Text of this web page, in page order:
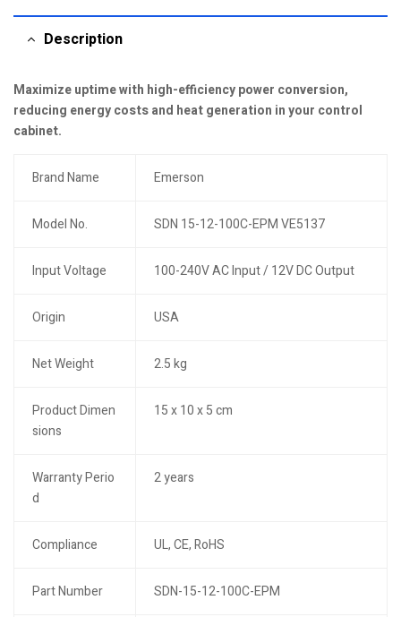
Description
Maximize uptime with high-efficiency power conversion,
reducing energy costs and heat generation in your control
cabinet.
Brand Name Emerson
Model No. SDN 15-12-100C-EPM VE5137
Input Voltage 100-240V AC Input / 12V DC Output
Origin USA
Net Weight 2.5 kg
Product Dimen
sions
15 x 10 x 5 cm
Warranty Perio
d
2 years
Compliance UL, CE, RoHS
Part Number SDN-15-12-100C-EPM